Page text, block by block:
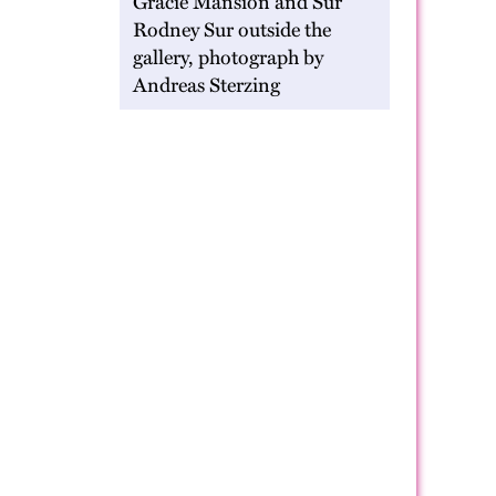
Rodney Sur outside the
gallery, photograph by
Andreas Sterzing